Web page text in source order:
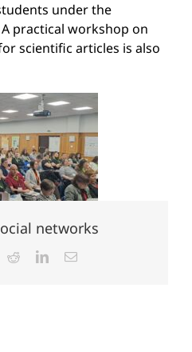
under the
practical workshop on
scientific articles is also
networks
RedditLinkedInEmail